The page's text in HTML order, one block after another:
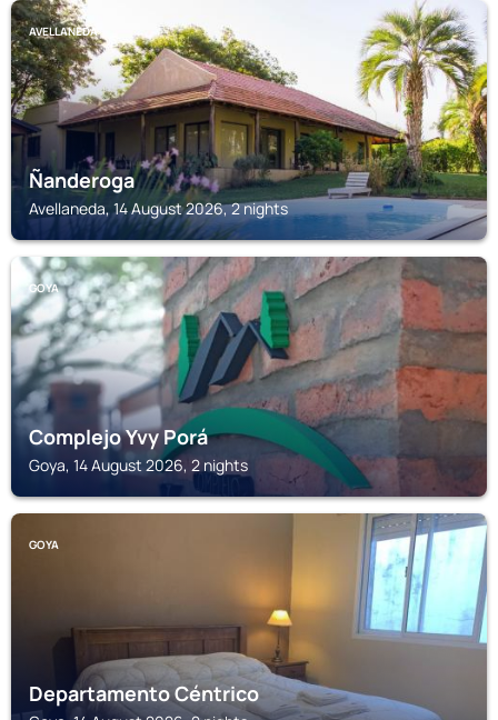
AVELLANEDA
Ñanderoga
Avellaneda, 14 August 2026, 2 nights
GOYA
Complejo Yvy Porá
Goya, 14 August 2026, 2 nights
GOYA
Departamento Céntrico